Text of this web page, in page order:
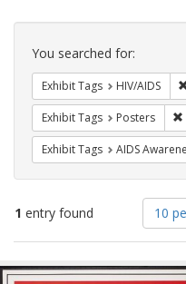
Search
Constraints
You searched for:
Exhibit Tags HIV/AIDS
Exhibit Tags Posters
Exhibit Tags AIDS
1 entry found
Number
of
results
display
10
Search